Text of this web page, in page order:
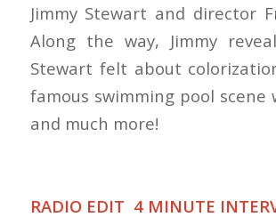
Jimmy Stewart and director
Along the way, Jimmy
Stewart felt about
famous swimming pool scene
and much more!
RADIO EDIT 4 MINUTE